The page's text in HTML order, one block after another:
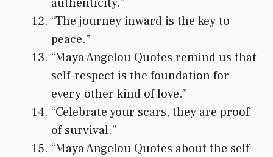
“The journey inward is the key to
peace.”
“Maya Angelou Quotes remind us that
self-respect is the foundation for
every other kind of love.”
“Celebrate your scars, they are proof
of survival.”
“Maya Angelou Quotes about the self